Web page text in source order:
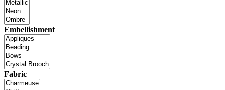
Embellishment
Fabric